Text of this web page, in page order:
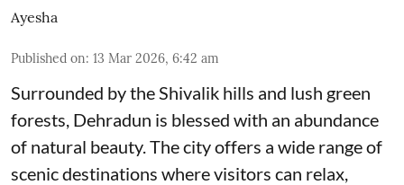
Ayesha
Published on: 13 Mar 2026, 6:42 am
Surrounded by the Shivalik hills and lush green
forests, Dehradun is blessed with an abundance
of natural beauty. The city offers a wide range of
scenic destinations where visitors can relax,